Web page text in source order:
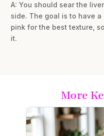
A: You should sear the
side. The goal is to have
pink for the best texture,
it.
More